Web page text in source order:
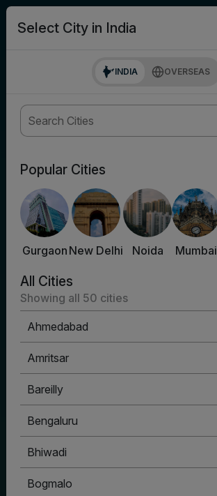
Select City in India
INDIA OVERSEAS
Popular Cities
Gurgaon New Delhi Noida Mumbai
All Cities
Showing all 50 cities
Ahmedabad
Amritsar
Bareilly
Bengaluru
Bhiwadi
Bogmalo